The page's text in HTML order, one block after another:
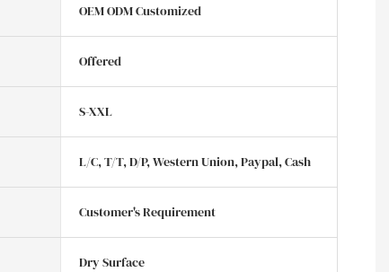
OEM ODM Customized
Offered
S-XXL
L/C, T/T, D/P, Western Union, Paypal, Cash
Customer's Requirement
Dry Surface